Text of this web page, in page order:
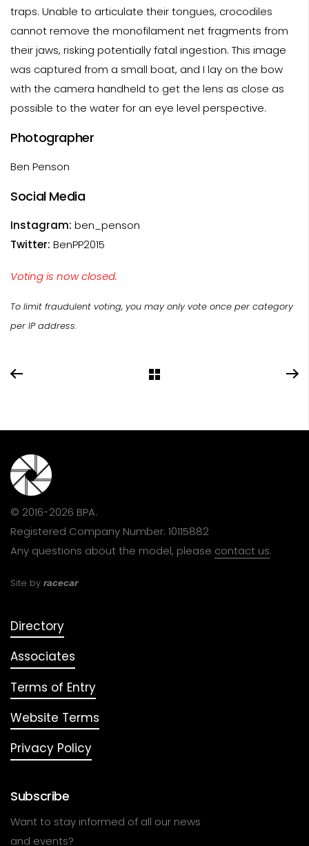
traps. Unable to articulate their tongues, crocodiles
cannot remove the monofilament net fragments from
their jaws, risking potentially fatal ingestion. This image
was captured from a small boat, and I lay on the bow
with the camera handheld to get the lens as close as
possible to the water for an eye level perspective.
Photographer
Ben Penson
Social Media
Instagram: ben_penson
Twitter: BenPP2015
Voting is now closed.
To limit fraudulent voting, you may only vote once per category
per IP address.
© 2016-2026 BPA.
Registered Company Number: 10115882
Any questions about the model, please contact us.
Site by racecar
Directory
Associates
Terms of Entry
Website Terms
Privacy Policy
Subscribe
Want to stay informed of all our news
and events?